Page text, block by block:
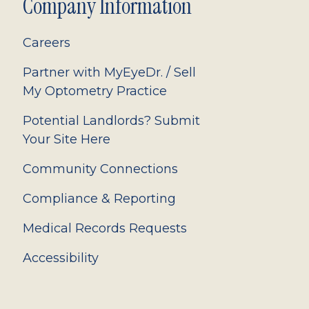
Company Information
Careers
Partner with MyEyeDr. / Sell
My Optometry Practice
Potential Landlords? Submit
Your Site Here
Community Connections
Compliance & Reporting
Medical Records Requests
Accessibility